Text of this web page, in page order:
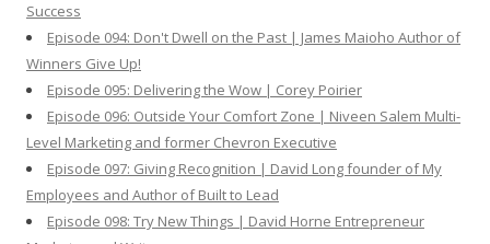
Success
Episode 094: Don't Dwell on the Past | James Maioho Author of
Winners Give Up!
Episode 095: Delivering the Wow | Corey Poirier
Episode 096: Outside Your Comfort Zone | Niveen Salem Multi-
Level Marketing and former Chevron Executive
Episode 097: Giving Recognition | David Long founder of My
Employees and Author of Built to Lead
Episode 098: Try New Things | David Horne Entrepreneur